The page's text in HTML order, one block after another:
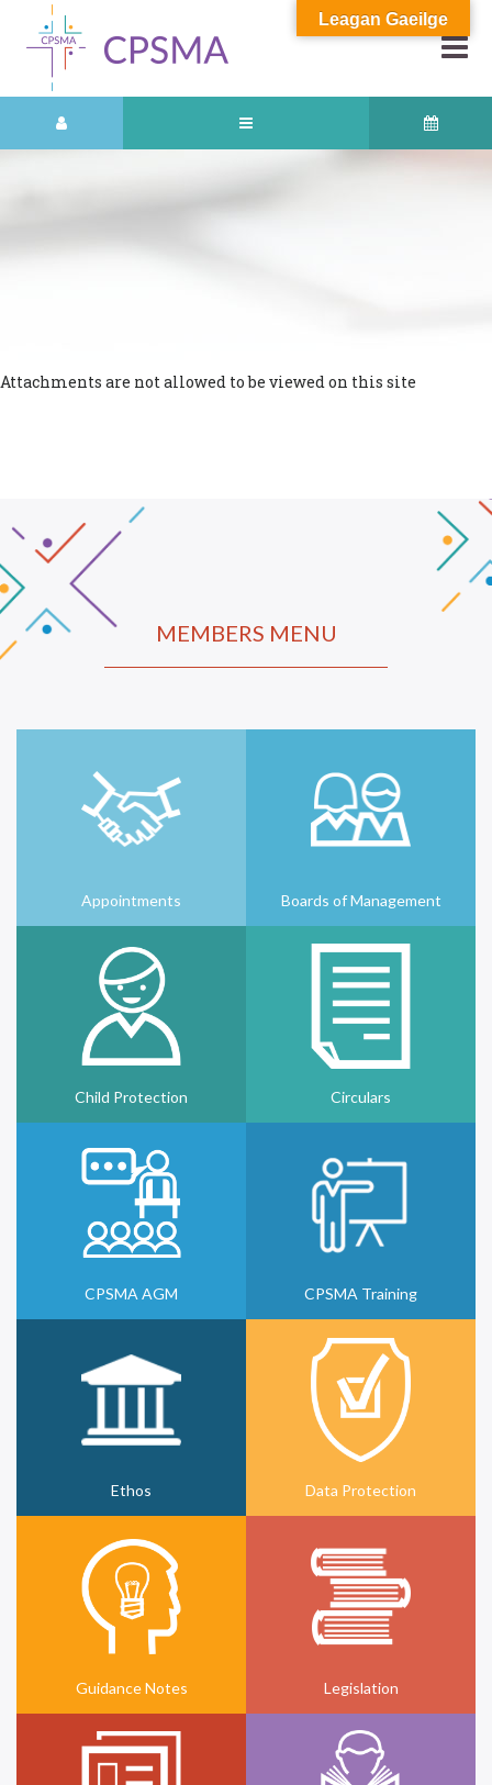
Attachments are not allowed to be viewed on this site
MEMBERS MENU
Appointments Boards of Management
Child Protection Circulars
CPSMA AGM CPSMA Training
Ethos Data Protection
Guidance Notes Legislation
Leagan Gaeilge